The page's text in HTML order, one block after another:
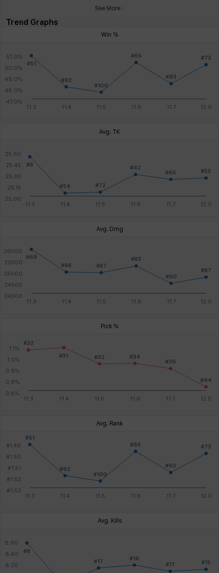
See More
Trend Graphs
Win %
Avg. TK
Avg. Dmg
Pick %
Avg. Rank
Avg. Kills